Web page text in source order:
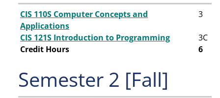
CIS 110S Computer Concepts and
Applications
3
CIS 121S Introduction to Programming 3C
Credit Hours
6
Semester 2 [Fall]